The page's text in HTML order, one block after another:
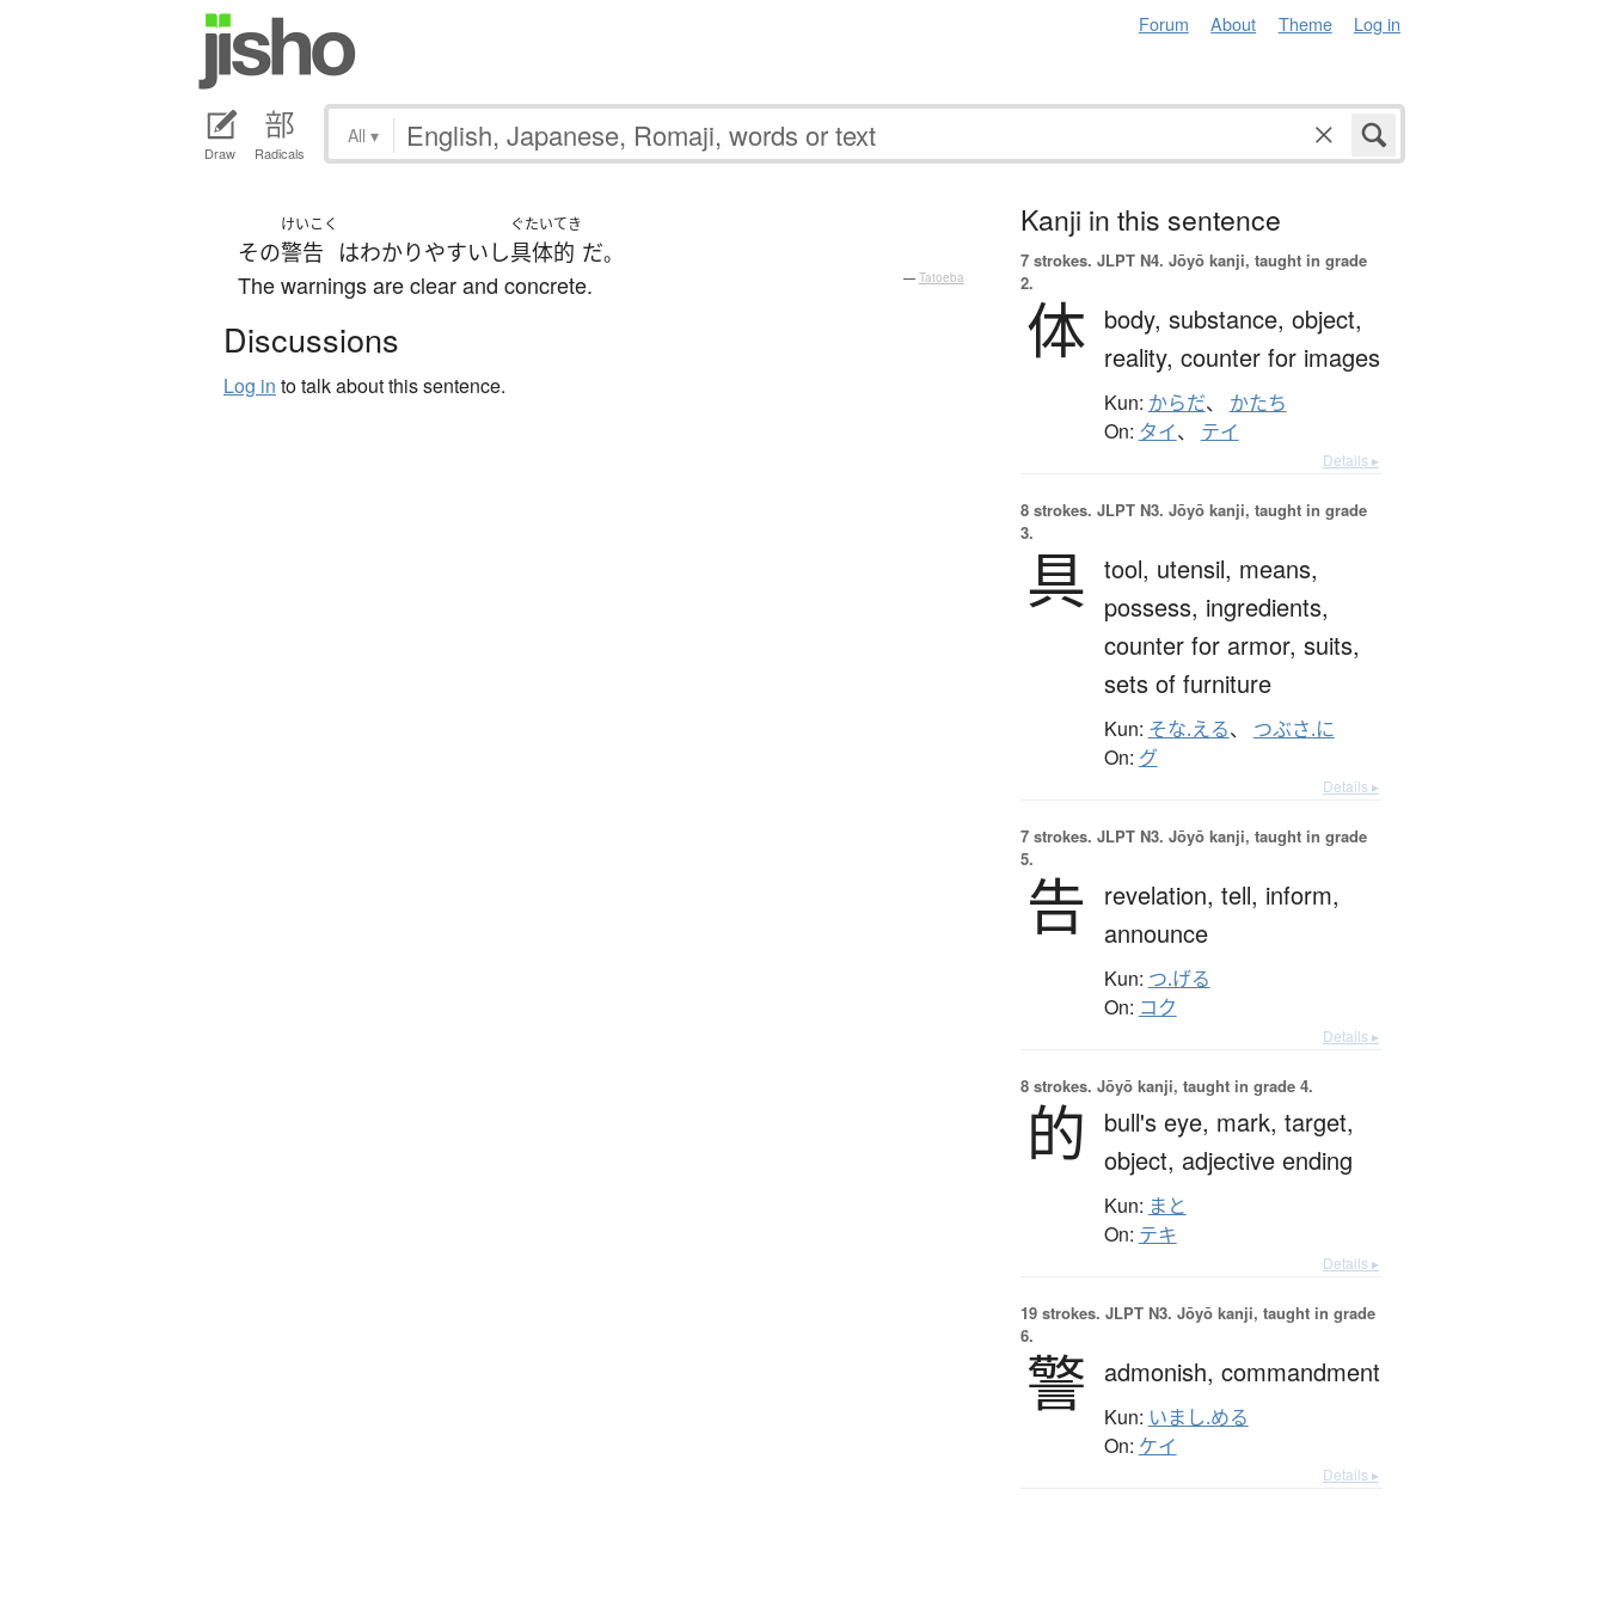
Forum About Theme Log in
Draw Radicals
All ▾
その
けいこく
警告 はわかりやすい し
ぐたいてき
具体的 だ。
The warnings are clear and concrete. — Tatoeba
Discussions
Log in to talk about this sentence.
Kanji in this sentence
7 strokes. JLPT N4. Jōyō kanji, taught in grade
2.
体 body, substance, object,
reality, counter for images
Kun: からだ、 かたち
On: タイ、 テイ
Details ▸
8 strokes. JLPT N3. Jōyō kanji, taught in grade
3.
具 tool, utensil, means,
possess, ingredients,
counter for armor, suits,
sets of furniture
Kun: そな.える、 つぶさ.に
On: グ
Details ▸
7 strokes. JLPT N3. Jōyō kanji, taught in grade
5.
告 revelation, tell, inform,
announce
Kun: つ.げる
On: コク
Details ▸
8 strokes. Jōyō kanji, taught in grade 4.
的 bull's eye, mark, target,
object, adjective ending
Kun: まと
On: テキ
Details ▸
19 strokes. JLPT N3. Jōyō kanji, taught in grade
6.
警 admonish, commandment
Kun: いまし.める
On: ケイ
Details ▸